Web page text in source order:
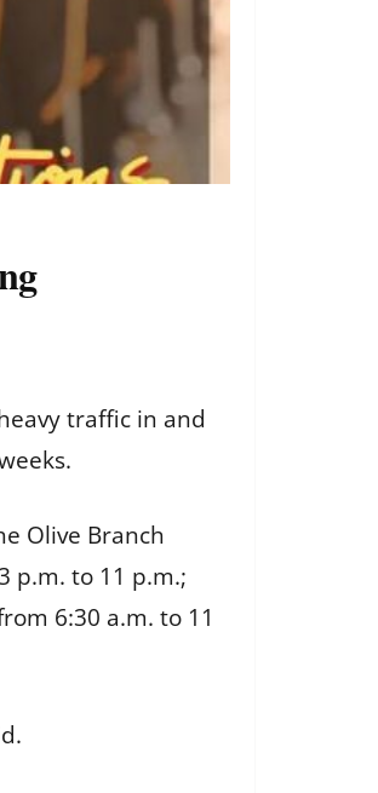
traffic in and
Olive Branch
p.m. to 11 p.m.;
6:30 a.m. to 11